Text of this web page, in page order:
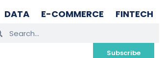
DATA E-COMMERCE FINTECH
Subscribe